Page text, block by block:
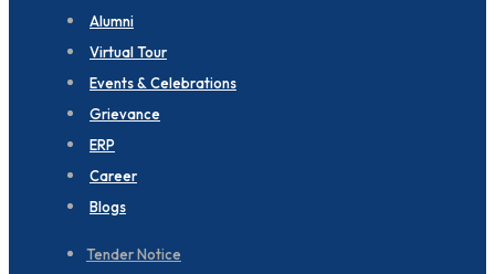
Alumni
Virtual Tour
Events & Celebrations
Grievance
ERP
Career
Blogs
Tender Notice